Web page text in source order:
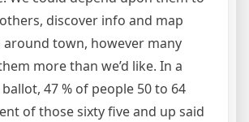
discover info and map
town, however many
more than we’d like. In a
47 % of people 50 to 64
of those sixty five and up said